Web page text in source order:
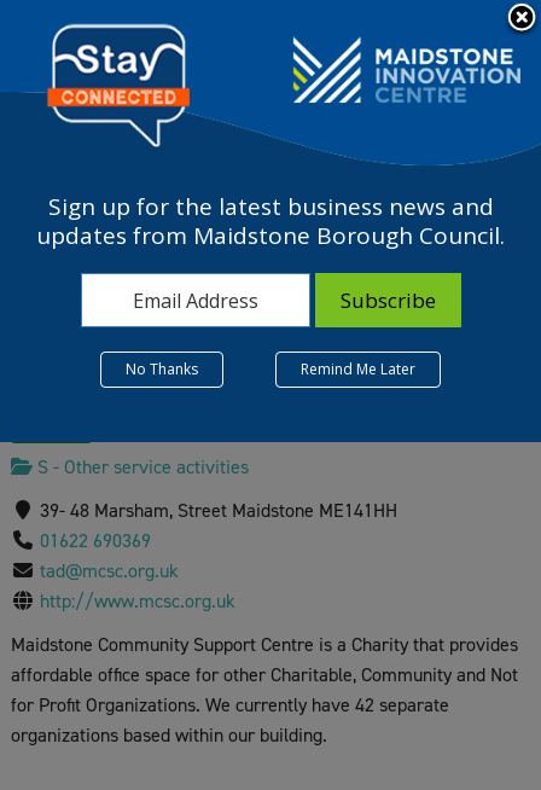
website
accessibility
system.
a
Maidstone Community
Support Centre
S - Other service activities
39- 48 Marsham, Street Maidstone ME141HH
01622 690369
tad@mcsc.org.uk
http://www.mcsc.org.uk
Maidstone Community Support Centre is a Charity that provides
affordable office space for other Charitable, Community and Not
for Profit Organizations. We currently have 42 separate
organizations based within our building.
Sign up for the latest business news and
updates from Maidstone Borough Council.
No Thanks Remind Me Later